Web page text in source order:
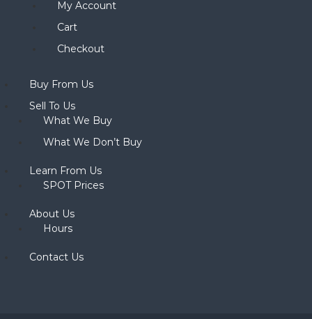
My Account
Cart
Checkout
Buy From Us
Sell To Us
What We Buy
What We Don’t Buy
Learn From Us
SPOT Prices
About Us
Hours
Contact Us